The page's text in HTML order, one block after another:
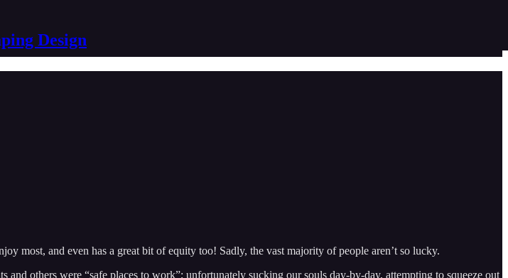
Design
most, and even has a great bit of equity too! Sadly, the vast majority of people aren’t so lucky.
others were “safe places to work”; unfortunately sucking our souls day-by-day, attempting to squeeze out